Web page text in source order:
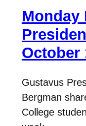
Monday
October
Gustavus
Bergman
College